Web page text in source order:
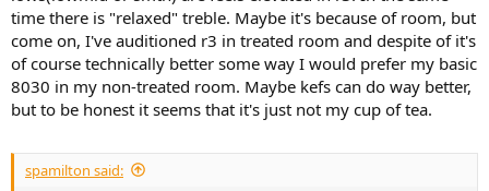
time there is "relaxed" treble. Maybe it's because of room, but
come on, I've auditioned r3 in treated room and despite of it's
of course technically better some way I would prefer my basic
8030 in my non-treated room. Maybe kefs can do way better,
but to be honest it seems that it's just not my cup of tea.
spamilton said: